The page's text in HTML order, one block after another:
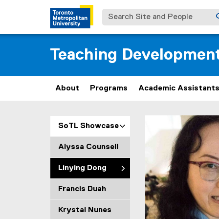
Search Site and People
Teaching
About Programs Academic Assistants
SoTL Showcase
Alyssa Counsell
Linying Dong
Francis Duah
Krystal Nunes
You are now in the
n
y
i